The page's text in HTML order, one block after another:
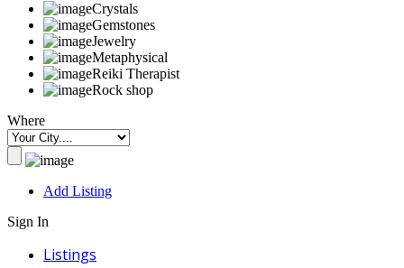
Crystals
Gemstones
Jewelry
Metaphysical
Reiki Therapist
Rock shop
Where
Add Listing
Sign In
Listings